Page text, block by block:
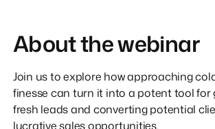
About the webinar
Join us to explore how approaching
finesse can turn it into a potent tool for
fresh leads and converting potential
lucrative sales opportunities.